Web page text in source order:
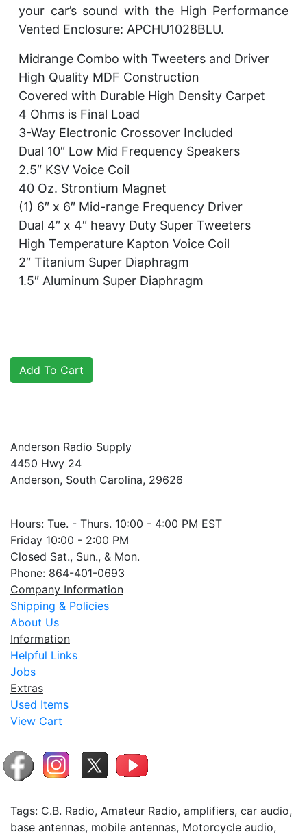
your car’s sound with the High Performance
Vented Enclosure: APCHU1028BLU.
Midrange Combo with Tweeters and Driver
High Quality MDF Construction
Covered with Durable High Density Carpet
4 Ohms is Final Load
3-Way Electronic Crossover Included
Dual 10″ Low Mid Frequency Speakers
2.5″ KSV Voice Coil
40 Oz. Strontium Magnet
(1) 6″ x 6″ Mid-range Frequency Driver
Dual 4″ x 4″ heavy Duty Super Tweeters
High Temperature Kapton Voice Coil
2″ Titanium Super Diaphragm
1.5″ Aluminum Super Diaphragm
Anderson Radio Supply
4450 Hwy 24
Anderson, South Carolina, 29626
Hours: Tue. - Thurs. 10:00 - 4:00 PM EST
Friday 10:00 - 2:00 PM
Closed Sat., Sun., & Mon.
Phone: 864-401-0693
Company Information
Shipping & Policies
About Us
Information
Helpful Links
Jobs
Extras
Used Items
View Cart
Tags: C.B. Radio, Amateur Radio, amplifiers, car audio,
base antennas, mobile antennas, Motorcycle audio,